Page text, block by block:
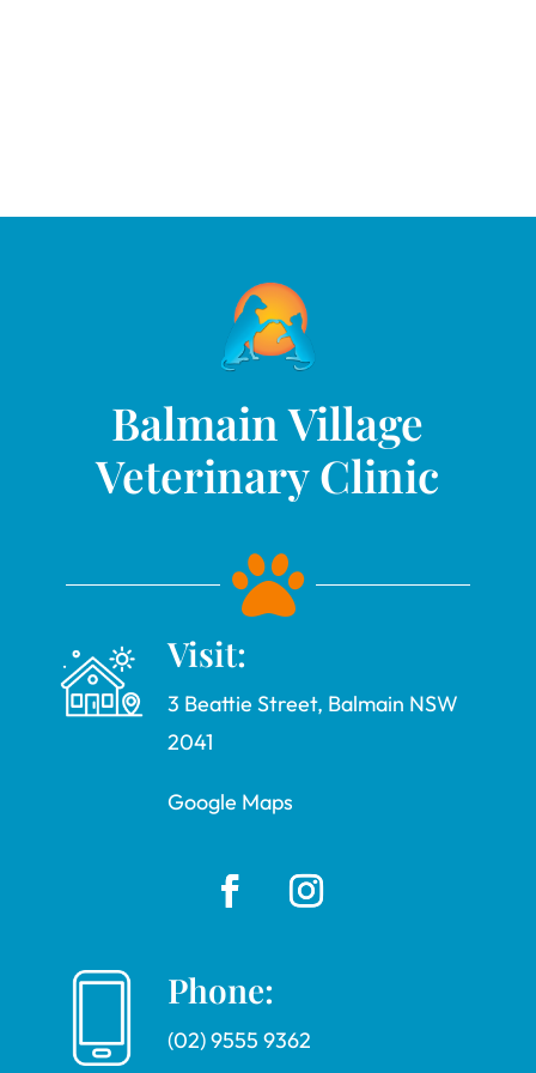
Balmain Village
Veterinary Clinic

Visit:
3 Beattie Street, Balmain NSW
2041
Google Maps
Phone:
(02) 9555 9362